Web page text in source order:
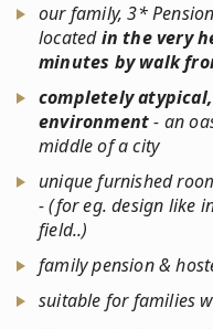
our family, 3*
locatedin the very
minutes by walk
completely
environment- an
middle of a city
unique furnished
- (for eg. design like
field..)
family pension &
suitable for families